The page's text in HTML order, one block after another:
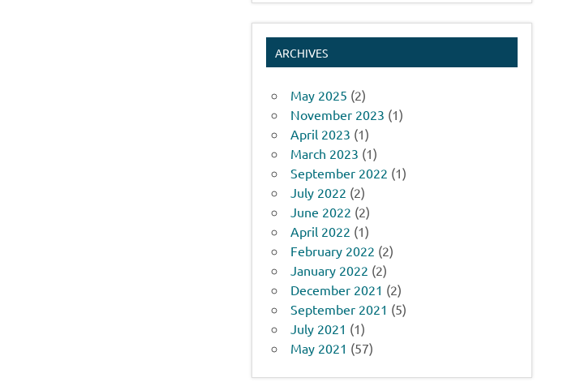
ARCHIVES
May 2025 (2)
November 2023 (1)
April 2023 (1)
March 2023 (1)
September 2022 (1)
July 2022 (2)
June 2022 (2)
April 2022 (1)
February 2022 (2)
January 2022 (2)
December 2021 (2)
September 2021 (5)
July 2021 (1)
May 2021 (57)